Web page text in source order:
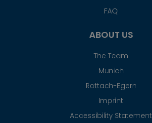
FAQ
ABOUT US
The Team
Munich
Rottach-Egern
Imprint
Accessibility Statement